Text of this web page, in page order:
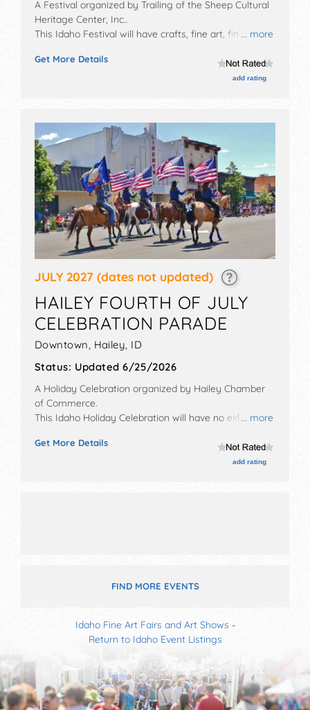
... more
A Festival organized by Trailing of the Sheep Cultural
Heritage Center, Inc..
This Idaho Festival will have crafts, fine art, fine craft
booths. There will be 1 stage with International talent
and the hours will be Sun, Wed-Fri 9am-5pm; Sat
events, weaving demo, parade, sheep wagon
displays.
Get More Details
add rating
JULY 2027 (dates not updated)
HAILEY FOURTH OF JULY
CELEBRATION PARADE
Downtown, Hailey, ID
Status: Updated 6/25/2026
... more
A Holiday Celebration organized by Hailey Chamber
of Commerce.
This Idaho Holiday Celebration will have no exhibit
Performers with Local talent and the hours will be Sat
Get More Details
add rating
FIND MORE EVENTS
Idaho Fine Art Fairs and Art Shows -
Return to Idaho Event Listings